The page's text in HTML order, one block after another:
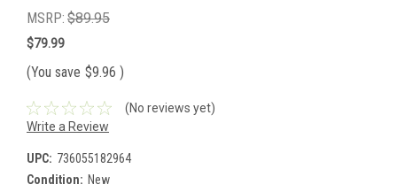
MSRP: $89.95
$79.99
(You save $9.96 )
(No reviews yet)
Write a Review
UPC: 736055182964
Condition: New